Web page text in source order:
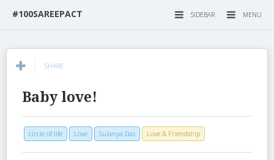
MENU
SIDEBAR
#100SAREEPACT
SHARE
Baby love!
circle of life Love Sulanya Das Love & Friendship